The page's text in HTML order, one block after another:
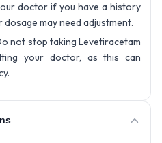
doctor if you have a history
may need adjustment.
not stop taking Levetiracetam
your doctor, as this can